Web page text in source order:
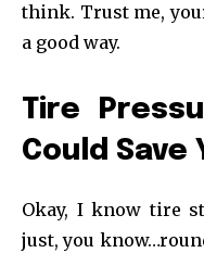
think. Trust me,
a good way.
Tire
Could Save
Okay, I know tire
just, you